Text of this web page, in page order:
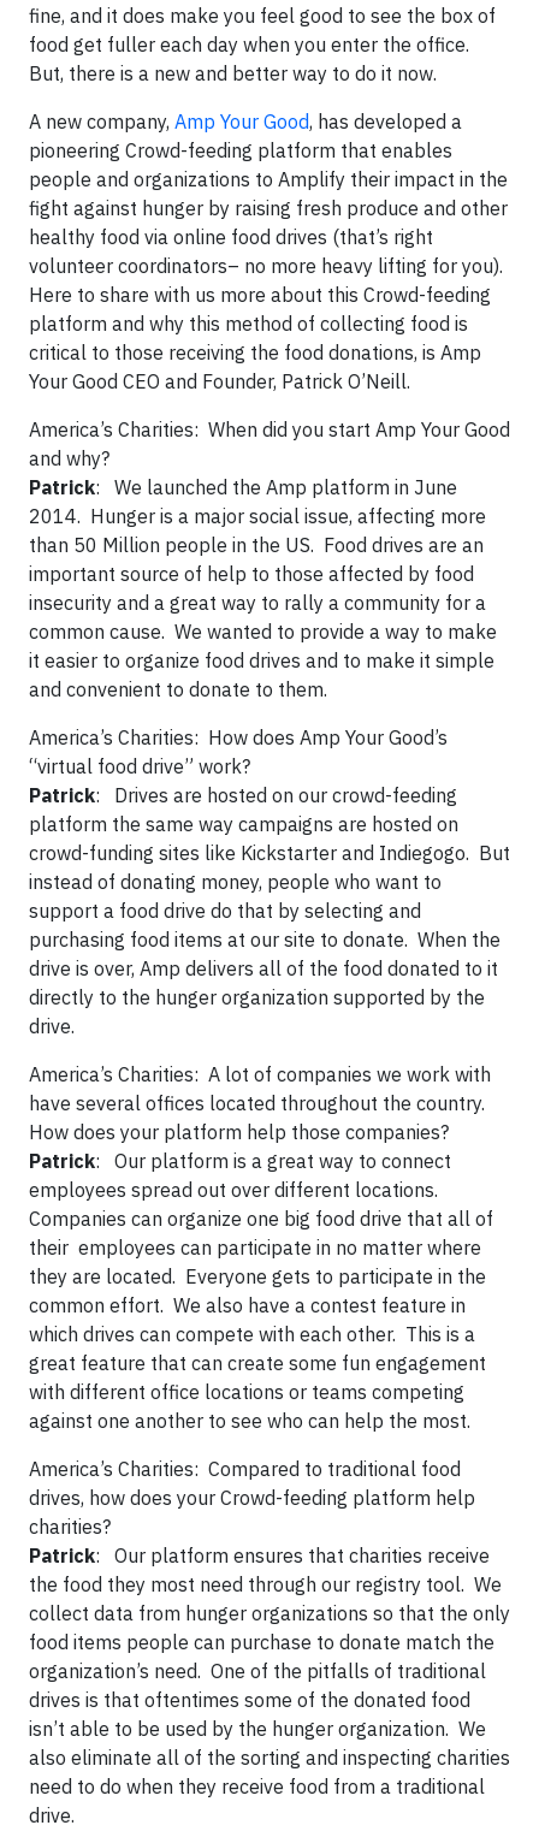
fine, and it does make you feel good to see the box of
food get fuller each day when you enter the office.
But, there is a new and better way to do it now.
A new company, Amp Your Good, has developed a
pioneering Crowd-feeding platform that enables
people and organizations to Amplify their impact in the
fight against hunger by raising fresh produce and other
healthy food via online food drives (that’s right
volunteer coordinators– no more heavy lifting for you).
Here to share with us more about this Crowd-feeding
platform and why this method of collecting food is
critical to those receiving the food donations, is Amp
Your Good CEO and Founder, Patrick O’Neill.
America’s Charities: When did you start Amp Your Good
and why?
Patrick: We launched the Amp platform in June
2014. Hunger is a major social issue, affecting more
than 50 Million people in the US. Food drives are an
important source of help to those affected by food
insecurity and a great way to rally a community for a
common cause. We wanted to provide a way to make
it easier to organize food drives and to make it simple
and convenient to donate to them.
America’s Charities: How does Amp Your Good’s
“virtual food drive” work?
Patrick: Drives are hosted on our crowd-feeding
platform the same way campaigns are hosted on
crowd-funding sites like Kickstarter and Indiegogo. But
instead of donating money, people who want to
support a food drive do that by selecting and
purchasing food items at our site to donate. When the
drive is over, Amp delivers all of the food donated to it
directly to the hunger organization supported by the
drive.
America’s Charities: A lot of companies we work with
have several offices located throughout the country.
How does your platform help those companies?
Patrick: Our platform is a great way to connect
employees spread out over different locations.
Companies can organize one big food drive that all of
their employees can participate in no matter where
they are located. Everyone gets to participate in the
common effort. We also have a contest feature in
which drives can compete with each other. This is a
great feature that can create some fun engagement
with different office locations or teams competing
against one another to see who can help the most.
America’s Charities: Compared to traditional food
drives, how does your Crowd-feeding platform help
charities?
Patrick: Our platform ensures that charities receive
the food they most need through our registry tool. We
collect data from hunger organizations so that the only
food items people can purchase to donate match the
organization’s need. One of the pitfalls of traditional
drives is that oftentimes some of the donated food
isn’t able to be used by the hunger organization. We
also eliminate all of the sorting and inspecting charities
need to do when they receive food from a traditional
drive.